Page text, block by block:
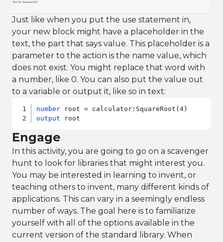
Just like when you put the use statement in,
your new block might have a placeholder in the
text, the part that says value. This placeholder is a
parameter to the action is the name value, which
does not exist. You might replace that word with
a number, like 0. You can also put the value out
to a variable or output it, like so in text:
number
output
Engage
In this activity, you are going to go on a scavenger
hunt to look for libraries that might interest you.
You may be interested in learning to invent, or
teaching others to invent, many different kinds of
applications. This can vary in a seemingly endless
number of ways. The goal here is to familiarize
yourself with all of the options available in the
current version of the standard library. When